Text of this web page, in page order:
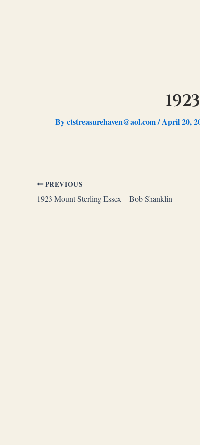
Byctstreasurehaven@aol.com/April 20,
PREVIOUS
1923 Mount Sterling Essex – Bob Shanklin